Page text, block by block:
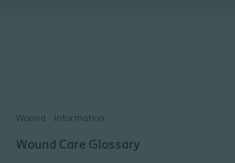
Wound Information
Wound Care Glossary